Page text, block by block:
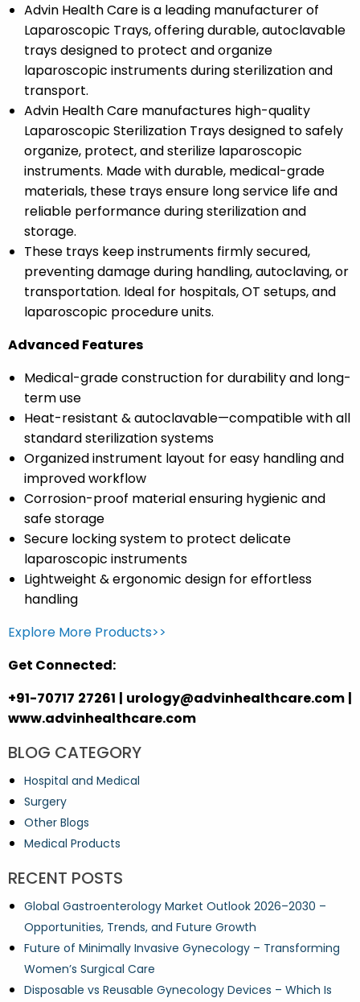
Advin Health Care is a leading manufacturer of
Laparoscopic Trays, offering durable, autoclavable
trays designed to protect and organize
laparoscopic instruments during sterilization and
transport.
Advin Health Care manufactures high-quality
Laparoscopic Sterilization Trays designed to safely
organize, protect, and sterilize laparoscopic
instruments. Made with durable, medical-grade
materials, these trays ensure long service life and
reliable performance during sterilization and
storage.
These trays keep instruments firmly secured,
preventing damage during handling, autoclaving, or
transportation. Ideal for hospitals, OT setups, and
laparoscopic procedure units.
Advanced Features
Medical-grade construction for durability and long-
term use
Heat-resistant & autoclavable—compatible with all
standard sterilization systems
Organized instrument layout for easy handling and
improved workflow
Corrosion-proof materialensuring hygienic and
safe storage
Secure locking system to protect delicate
laparoscopic instruments
Lightweight & ergonomic design for effortless
handling
Explore More Products>>
Get Connected:
+91-70717 27261 | urology@advinhealthcare.com |
www.advinhealthcare.com
BLOG CATEGORY
Hospital and Medical
Surgery
Other Blogs
Medical Products
RECENT POSTS
Global Gastroenterology Market Outlook 2026–2030 –
Opportunities, Trends, and Future Growth
Future of Minimally Invasive Gynecology – Transforming
Women’s Surgical Care
Disposable vs Reusable Gynecology Devices – Which Is